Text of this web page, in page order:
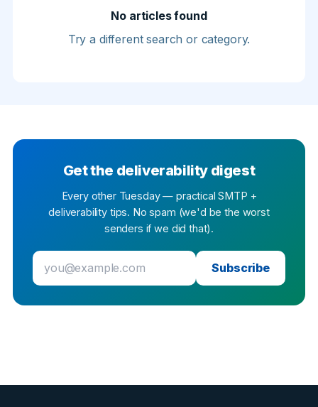
No articles found
Try a different search or category.
Get the deliverability digest
Every other Tuesday — practical SMTP +
deliverability tips. No spam (we'd be the worst
senders if we did that).
Subscribe